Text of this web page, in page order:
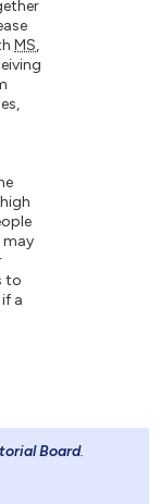
MS,
may
to
a
Board.